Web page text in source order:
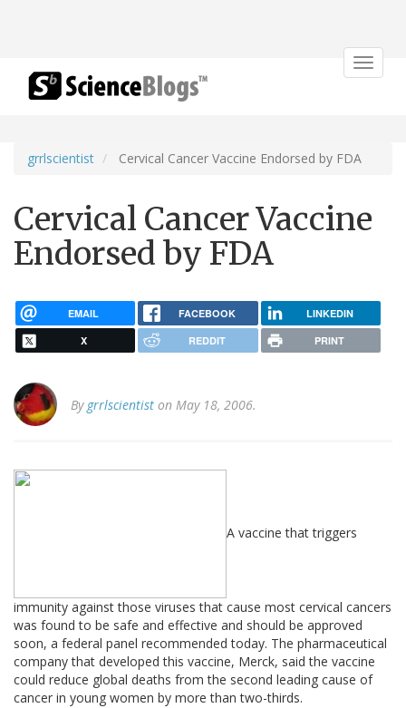
Toggle
grrlscientist Cervical Cancer Vaccine Endorsed by FDA
Cervical Cancer Vaccine
Endorsed by FDA
EMAIL FACEBOOK LINKEDIN
X REDDIT PRINT
By grrlscientist on May 18, 2006.
A vaccine that triggers
immunity against those viruses that cause most cervical cancers
was found to be safe and effective and should be approved
soon, a federal panel recommended today. The pharmaceutical
company that developed this vaccine, Merck, said the vaccine
could reduce global deaths from the second leading cause of
cancer in young women by more than two-thirds.